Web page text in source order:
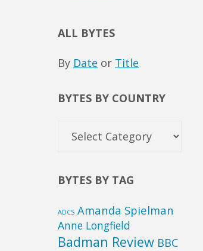
ALL BYTES
By Date or Title
BYTES BY COUNTRY
BYTES BY TAG
ADCS Amanda Spielman
Anne Longfield
Badman Review BBC